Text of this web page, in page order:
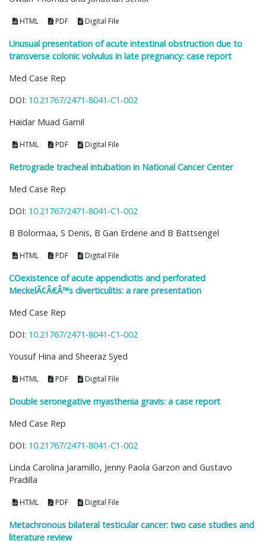
HTML PDF Digital File
Unusual presentation of acute intestinal obstruction due to
transverse colonic volvulus in late pregnancy: case report
Med Case Rep
DOI: 10.21767/2471-8041-C1-002
Haidar Muad Gamil
HTML PDF Digital File
Retrograde tracheal intubation in National Cancer Center
Med Case Rep
DOI: 10.21767/2471-8041-C1-002
B Bolormaa, S Denis, B Gan Erdene and B Battsengel
HTML PDF Digital File
COexistence of acute appendicitis and perforated
MeckelÃ¢Â€Â™s diverticulitis: a rare presentation
Med Case Rep
DOI: 10.21767/2471-8041-C1-002
Yousuf Hina and Sheeraz Syed
HTML PDF Digital File
Double seronegative myasthenia gravis: a case report
Med Case Rep
DOI: 10.21767/2471-8041-C1-002
Linda Carolina Jaramillo, Jenny Paola Garzon and Gustavo
Pradilla
HTML PDF Digital File
Metachronous bilateral testicular cancer: two case studies and
literature review